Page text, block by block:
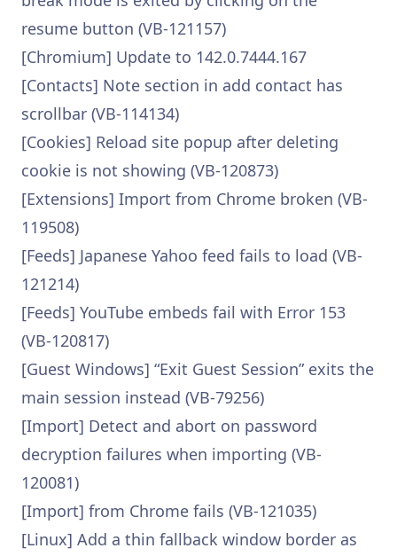
resume button (VB-121157)
[Chromium] Update to 142.0.7444.167
[Contacts] Note section in add contact has
scrollbar (VB-114134)
[Cookies] Reload site popup after deleting
cookie is not showing (VB-120873)
[Extensions] Import from Chrome broken (VB-
119508)
[Feeds] Japanese Yahoo feed fails to load (VB-
121214)
[Feeds] YouTube embeds fail with Error 153
(VB-120817)
[Guest Windows] “Exit Guest Session” exits the
main session instead (VB-79256)
[Import] Detect and abort on password
decryption failures when importing (VB-
120081)
[Import] from Chrome fails (VB-121035)
[Linux] Add a thin fallback window border as